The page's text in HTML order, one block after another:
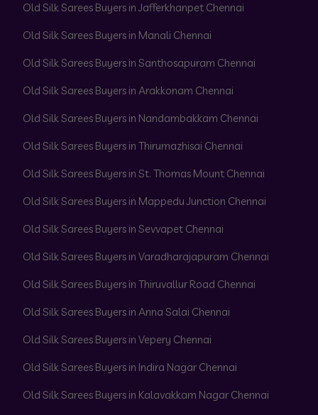
Old Silk Sarees Buyers in Jafferkhanpet Chennai
Old Silk Sarees Buyers in Manali Chennai
Old Silk Sarees Buyers in Santhosapuram Chennai
Old Silk Sarees Buyers in Arakkonam Chennai
Old Silk Sarees Buyers in Nandambakkam Chennai
Old Silk Sarees Buyers in Thirumazhisai Chennai
Old Silk Sarees Buyers in St. Thomas Mount Chennai
Old Silk Sarees Buyers in Mappedu Junction Chennai
Old Silk Sarees Buyers in Sevvapet Chennai
Old Silk Sarees Buyers in Varadharajapuram Chennai
Old Silk Sarees Buyers in Thiruvallur Road Chennai
Old Silk Sarees Buyers in Anna Salai Chennai
Old Silk Sarees Buyers in Vepery Chennai
Old Silk Sarees Buyers in Indira Nagar Chennai
Old Silk Sarees Buyers in Kalavakkam Nagar Chennai